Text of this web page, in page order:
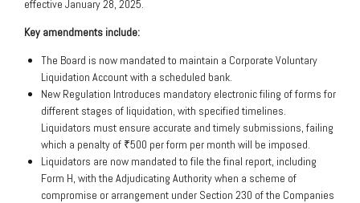
effective January 28, 2025.
Key amendments include:
The Board is now mandated to maintain a Corporate Voluntary
Liquidation Account with a scheduled bank.
New Regulation Introduces mandatory electronic filing of forms for
different stages of liquidation, with specified timelines.
Liquidators must ensure accurate and timely submissions, failing
which a penalty of ₹500 per form per month will be imposed.
Liquidators are now mandated to file the final report, including
Form H, with the Adjudicating Authority when a scheme of
compromise or arrangement under Section 230 of the Companies